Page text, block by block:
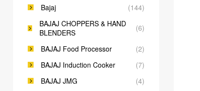
Bajaj
(144)
BAJAJ CHOPPERS & HAND
BLENDERS
(6)
BAJAJ Food Processor
(2)
BAJAJ Induction Cooker
(7)
BAJAJ JMG
(4)